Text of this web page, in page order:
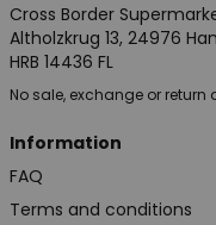
Cross Border
Altholzkrug 13, 24976
HRB 14436 FL
No sale, exchange or return
Information
FAQ
Terms and conditions